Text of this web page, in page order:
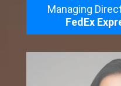
Managing
FedEx